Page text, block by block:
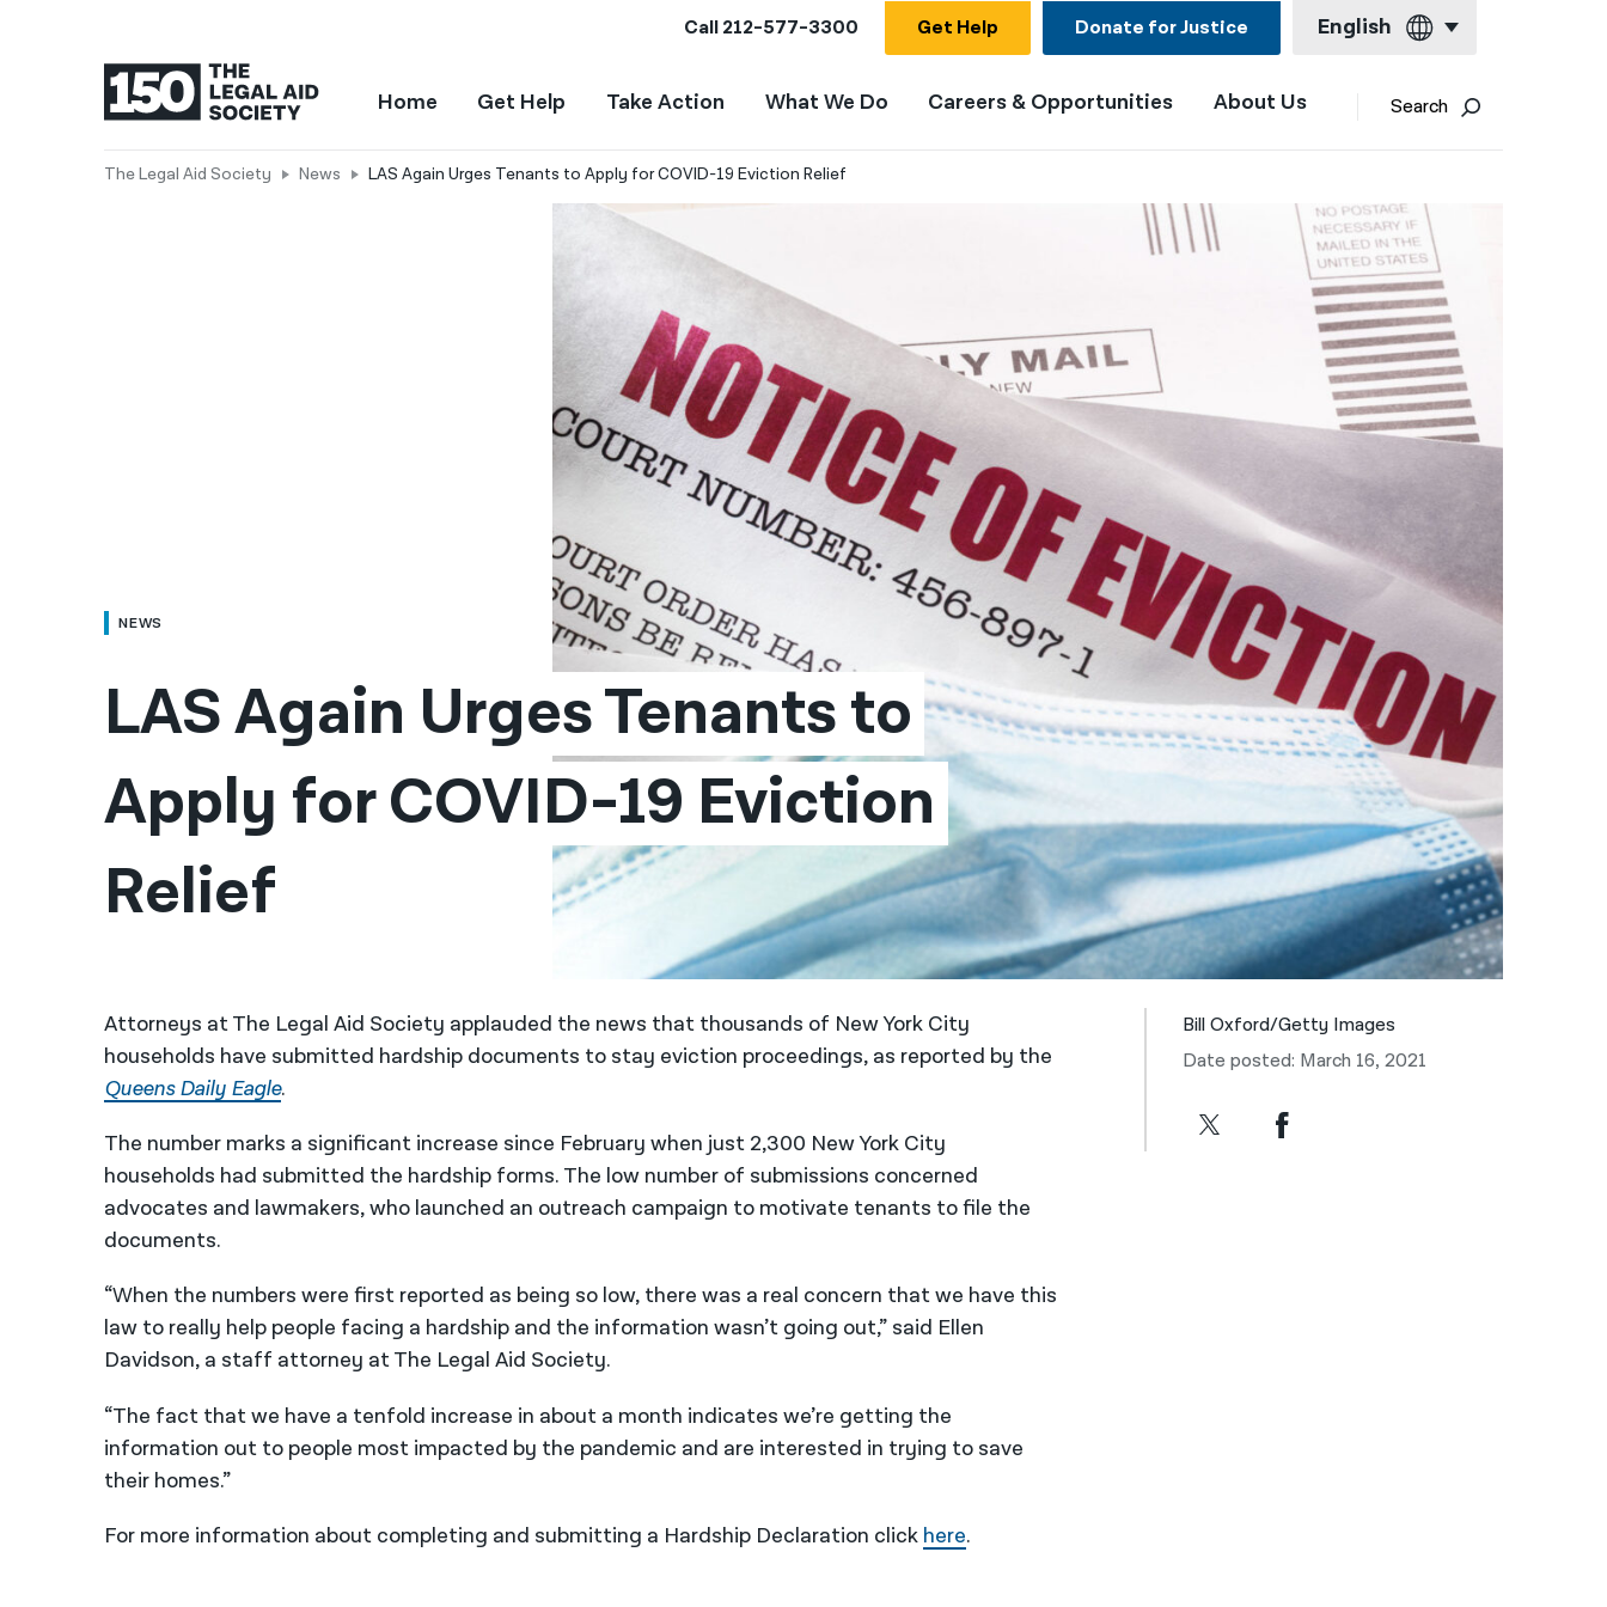
Call212-577-3300 Get Help Donate for Justice English
English
Français
Kreyol ayisyen
العربية
简体中文
繁體中文
한국어
नेपाली
فارسی
ਪੰਜਾਬੀ
Русский
اردو
Home Get Help Take Action What We Do Careers & Opportunities About Us Search
The Legal Aid Society News LAS Again Urges Tenants to Apply for COVID-19 Eviction Relief
NEWS
LAS Again Urges Tenants to
Apply for COVID-19 Eviction
Relief
Attorneys at The Legal Aid Society applauded the news that thousands of New York City
households have submitted hardship documents to stay eviction proceedings, as reported by the
Queens Daily Eagle.
The number marks a significant increase since February when just 2,300 New York City
households had submitted the hardship forms. The low number of submissions concerned
advocates and lawmakers, who launched an outreach campaign to motivate tenants to file the
documents.
“When the numbers were first reported as being so low, there was a real concern that we have this
law to really help people facing a hardship and the information wasn’t going out,” said Ellen
Davidson, a staff attorney at The Legal Aid Society.
“The fact that we have a tenfold increase in about a month indicates we’re getting the
information out to people most impacted by the pandemic and are interested in trying to save
their homes.”
For more information about completing and submitting a Hardship Declaration click here.
Bill Oxford/Getty Images
Date posted: March 16, 2021